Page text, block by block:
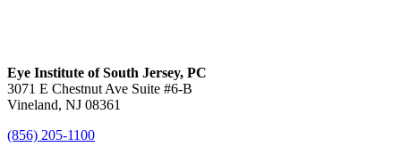
Eye Institute of South Jersey, PC
3071 E Chestnut Ave Suite #6-B
Vineland, NJ 08361
(856) 205-1100